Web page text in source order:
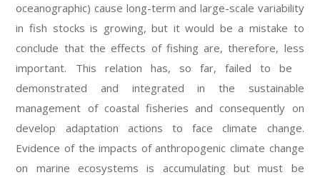
oceanographic) cause long-term and large-scale variability
in fish stocks is growing, but it would be a mistake to
conclude that the effects of fishing are, therefore, less
important. This relation has, so far, failed to be
demonstrated and integrated in the sustainable
management of coastal fisheries and consequently on
develop adaptation actions to face climate change.
Evidence of the impacts of anthropogenic climate change
on marine ecosystems is accumulating but must be